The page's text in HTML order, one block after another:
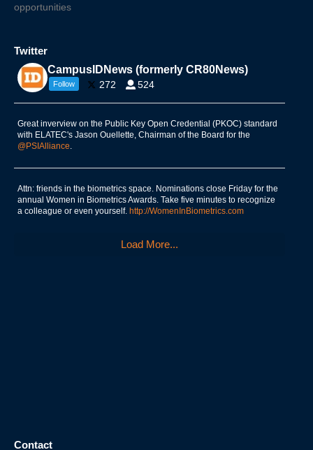
opportunities
Twitter
CampusIDNews (formerly CR80News)
Follow 272 524
Great inverview on the Public Key Open Credential (PKOC) standard
with ELATEC's Jason Ouellette, Chairman of the Board for the
@PSIAlliance.
Attn: friends in the biometrics space. Nominations close Friday for the
annual Women in Biometrics Awards. Take five minutes to recognize
a colleague or even yourself. http://WomenInBiometrics.com
Load More...
Contact